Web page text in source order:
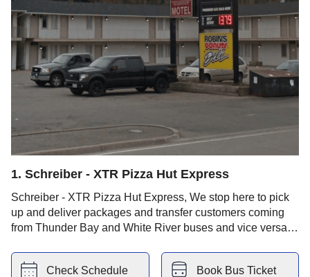
1. Schreiber - XTR Pizza Hut Express
Schreiber - XTR Pizza Hut Express, We stop here to pick
up and deliver packages and transfer customers coming
from Thunder Bay and White River buses and vice versa.
nearby.
Check Schedule
Book Bus Ticket